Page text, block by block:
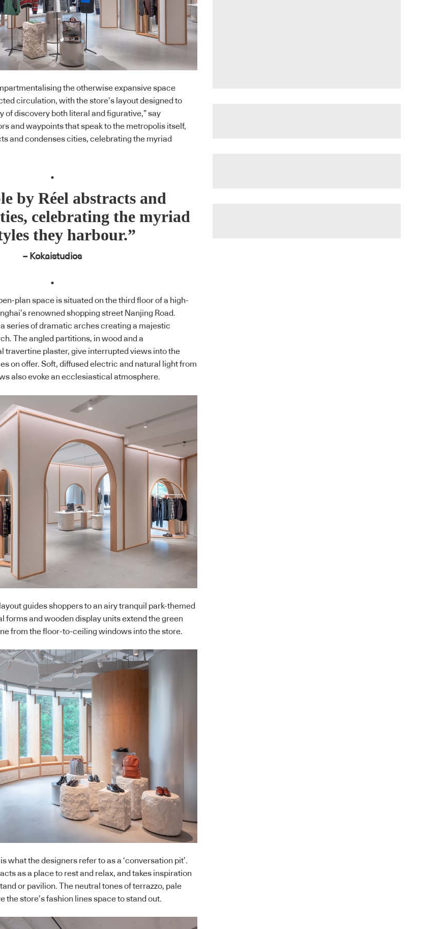
the otherwise expansive space
circulation, with the store’s layout designed to
of discovery both literal and figurative,” say
and waypoints that speak to the metropolis itself,
and condenses cities, celebrating the myriad
.
by Réel abstracts and
celebrating the myriad
they harbour.”
– Kokaistudios
.
plan space is situated on the third floor of a high-
renowned shopping street Nanjing Road.
series of dramatic arches creating a majestic
The angled partitions, in wood and a
travertine plaster, give interrupted views into the
on offer. Soft, diffused electric and natural light from
also evoke an ecclesiastical atmosphere.
guides shoppers to an airy tranquil park-themed
forms and wooden display units extend the green
from the floor-to-ceiling windows into the store.
what the designers refer to as a ‘conversation pit’.
as a place to rest and relax, and takes inspiration
or pavilion. The neutral tones of terrazzo, pale
the store’s fashion lines space to stand out.